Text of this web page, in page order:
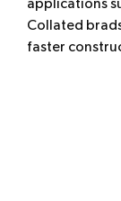
applications
Collated
faster